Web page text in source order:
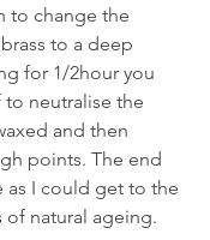
to change the
to a deep
for 1/2hour you
to neutralise the
and then
points. The end
as I could get to the
of natural ageing.